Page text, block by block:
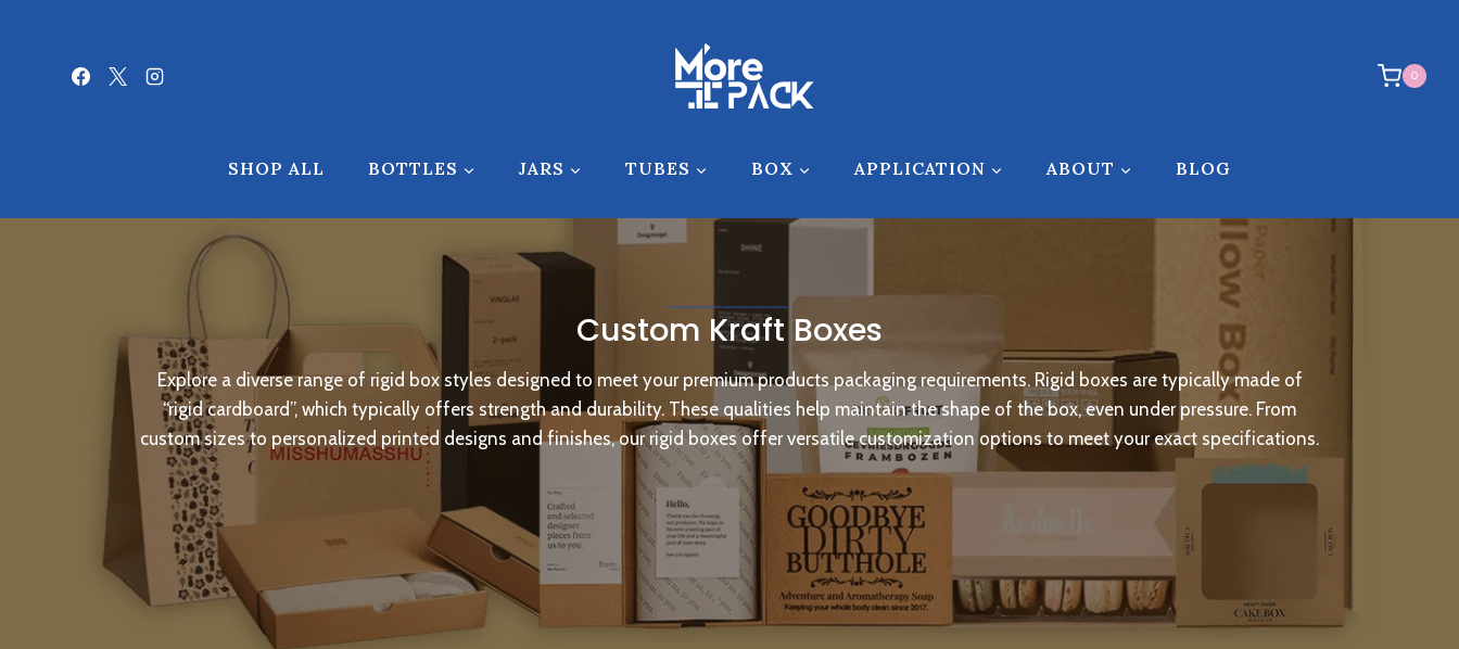
0
SHOP ALL BOTTLES JARS TUBES BOX APPLICATION ABOUT BLOG
Custom Kraft Boxes
Explore a diverse range of rigid box styles designed to meet your premium products packaging requirements. Rigid boxes are typically made of
“rigid cardboard”, which typically offers strength and durability. These qualities help maintain the shape of the box, even under pressure. From
custom sizes to personalized printed designs and finishes, our rigid boxes offer versatile customization options to meet your exact specifications.